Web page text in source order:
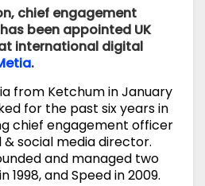
chief engagement
been appointed UK
international digital
.
from Ketchum in January
for the past six years in
chief engagement officer
social media director.
and managed two
1998, and Speed in 2009.